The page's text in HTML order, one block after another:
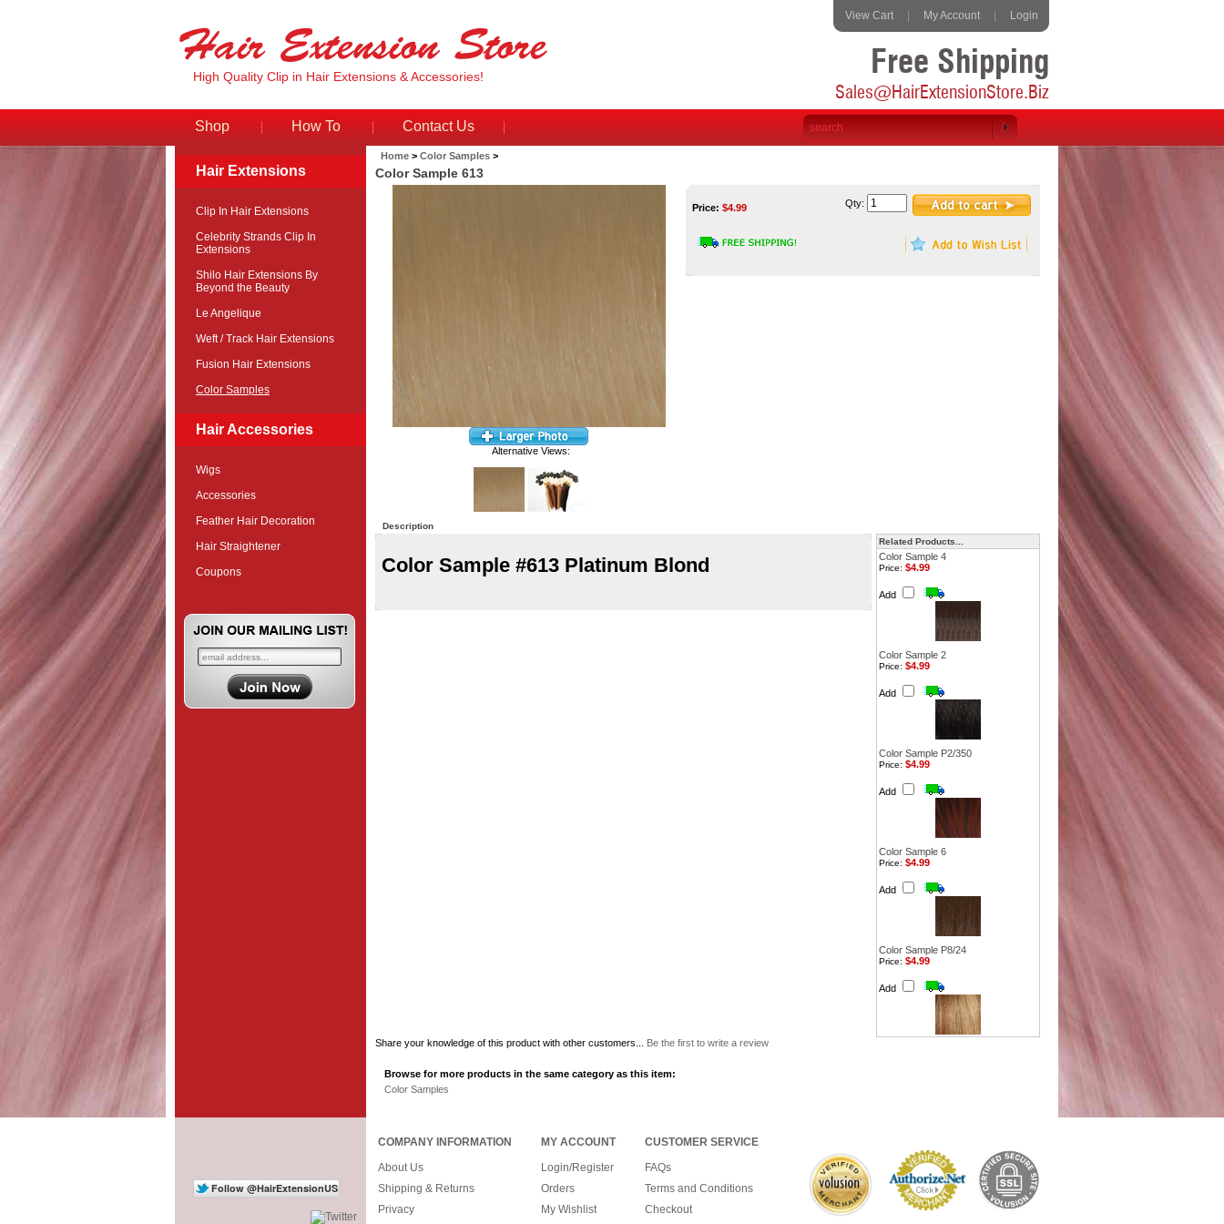
High Quality Clip in Hair Extensions & Accessories!
View Cart My Account Login
Free Shipping
Sales@HairExtensionStore.Biz
Shop How To Contact Us
Hair Extensions
Clip In Hair Extensions
Celebrity Strands Clip In
Extensions
Shilo Hair Extensions By
Beyond the Beauty
Le Angelique
Weft / Track Hair Extensions
Fusion Hair Extensions
Color Samples
Hair Accessories
Wigs
Accessories
Feather Hair Decoration
Hair Straightener
Coupons
Home > Color Samples >
Color Sample 613
Alternative Views:
Price: $4.99 Qty:
Description
Color Sample #613 Platinum Blond
Related Products...
Color Sample 4
Price: $4.99
Add
Color Sample 2
Price: $4.99
Add
Color Sample P2/350
Price: $4.99
Add
Color Sample 6
Price: $4.99
Add
Color Sample P8/24
Price: $4.99
Add
Share your knowledge of this product with other customers... Be the first to write a review
Browse for more products in the same category as this item:
Color Samples
COMPANY INFORMATION
About Us
Shipping & Returns
Privacy
MY ACCOUNT
Login/Register
Orders
My Wishlist
CUSTOMER SERVICE
FAQs
Terms and Conditions
Checkout